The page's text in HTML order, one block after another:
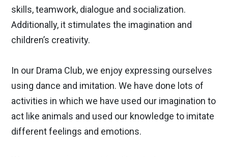
skills, teamwork, dialogue and socialization.
Additionally, it stimulates the imagination and
children’s creativity.
In our Drama Club, we enjoy expressing ourselves
using dance and imitation. We have done lots of
activities in which we have used our imagination to
act like animals and used our knowledge to imitate
different feelings and emotions.